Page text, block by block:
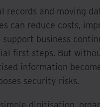
records and moving
can reduce costs,
business
first steps. But
information
security risks.
digitisation,